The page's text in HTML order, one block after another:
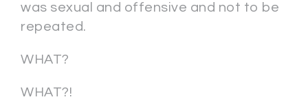
was sexual and offensive and not to be
repeated.
WHAT?
WHAT?!